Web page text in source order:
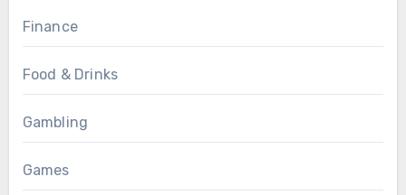
Finance
Food & Drinks
Gambling
Games